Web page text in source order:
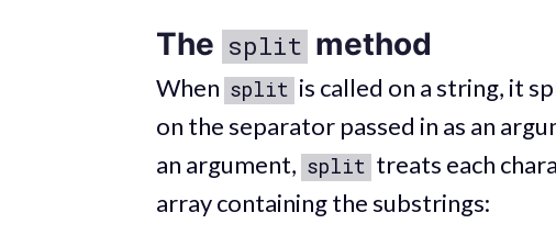
The split method
When split is called on a string, it
on the separator passed in as an
an argument, split treats each
array containing the substrings: